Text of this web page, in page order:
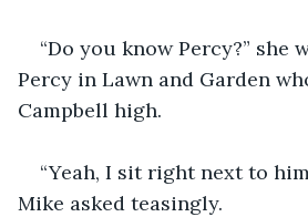
“Do you know Percy?” she
Percy in Lawn and Garden
Campbell high.
“Yeah, I sit right next to
Mike asked teasingly.